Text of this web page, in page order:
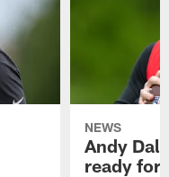
NEWS
Andy
ready for